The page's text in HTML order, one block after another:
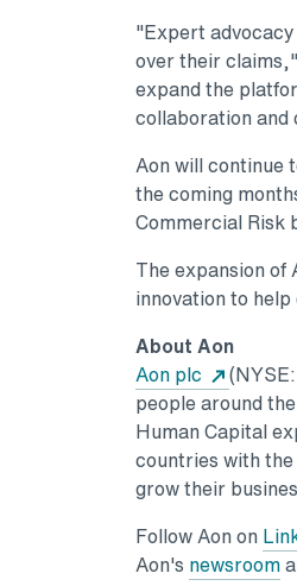
"Expert
over their
expand the
collaboration
Aon will continue
the coming
Commercial Risk
The expansion of
innovation to
About Aon
Aon plc
Opens
people around
Human Capital
countries with
grow their
Follow Aon on
Aon's newsroom